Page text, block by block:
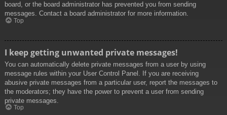
board, or the board administrator has prevented you from sending
messages. Contact a board administrator for more information.
Top
I keep getting unwanted private messages!
You can automatically delete private messages from a user by using
message rules within your User Control Panel. If you are receiving
abusive private messages from a particular user, report the messages to
the moderators; they have the power to prevent a user from sending
private messages.
Top